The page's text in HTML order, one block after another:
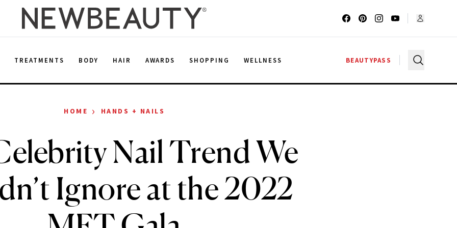
TREATMENTS BODY HAIR AWARDS SHOPPING WELLNESS BEAUTYPASS
HOME › HANDS + NAILS
Nail Trend We
Ignore at the 2022